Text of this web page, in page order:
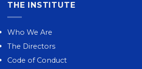
THE INSTITUTE
Who We Are
The Directors
Code of Conduct